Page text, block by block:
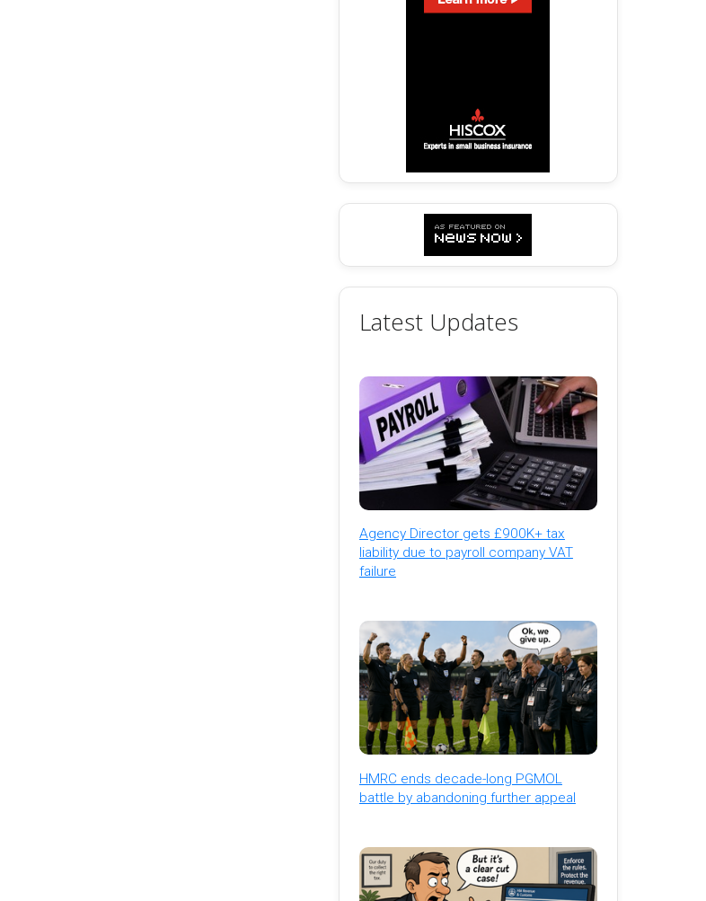
Latest Updates
Agency Director gets £900K+ tax
liability due to payroll company VAT
failure
HMRC ends decade-long PGMOL
battle by abandoning further appeal